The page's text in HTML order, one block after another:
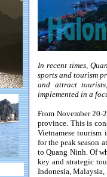
In recent times,
sports and tourism
and attract
implemented in a
From November
province. This is
Vietnamese
for the peak season
to Quang Ninh. Of
key and strategic
Indonesia, Malaysia,